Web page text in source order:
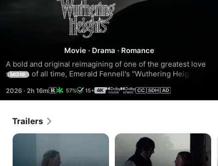
"Wuthering
Heights"
Movie · Drama · Romance
A bold and original reimagining of one of the greatest love
stories of all time, Emerald Fennell's "Wuthering Heights"
whose forbidden passion for one another turns from
romantic to intoxicating in an epic tale of lust, love and
MORE
2026 · 2h 16m 57% 15+
Trailers